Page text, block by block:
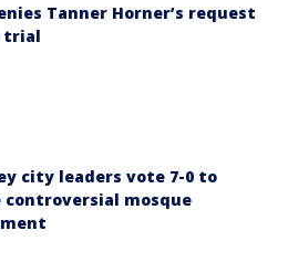
Tanner Horner’s request
trial
city leaders vote 7-0 to
controversial mosque